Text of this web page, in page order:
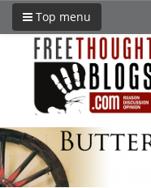
Top menu